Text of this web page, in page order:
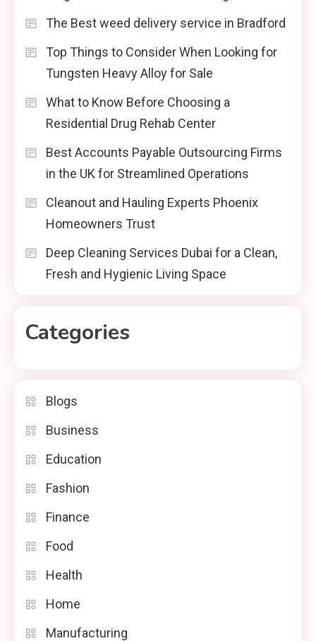
The Best weed delivery service in Bradford
Top Things to Consider When Looking for
Tungsten Heavy Alloy for Sale
What to Know Before Choosing a
Residential Drug Rehab Center
Best Accounts Payable Outsourcing Firms
in the UK for Streamlined Operations
Cleanout and Hauling Experts Phoenix
Homeowners Trust
Deep Cleaning Services Dubai for a Clean,
Fresh and Hygienic Living Space
Categories
Blogs
Business
Education
Fashion
Finance
Food
Health
Home
Manufacturing